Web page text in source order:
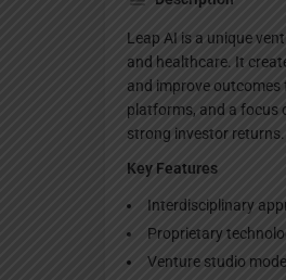
Leap AI is a unique
and healthcare. It
and improve
platforms, and a focus
strong investor returns.
Key Features
Interdisciplinary
Proprietary
Venture studio